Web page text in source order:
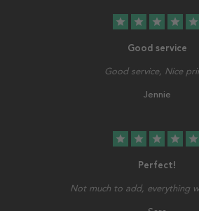
star star star star star
Good service
Good service, Nice
Jennie
star star star star star
Perfect!
Not much to add, everything